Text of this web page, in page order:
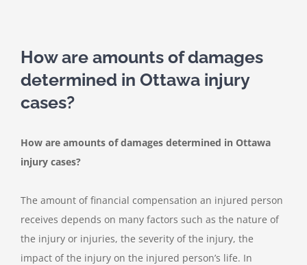
How are amounts of damages
determined in Ottawa injury
cases?
How are amounts of damages determined in Ottawa
injury cases?
The amount of financial compensation an injured person
receives depends on many factors such as the nature of
the injury or injuries, the severity of the injury, the
impact of the injury on the injured person’s life. In